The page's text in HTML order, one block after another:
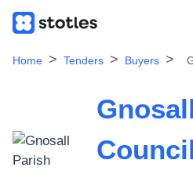
Home Tenders Buyers